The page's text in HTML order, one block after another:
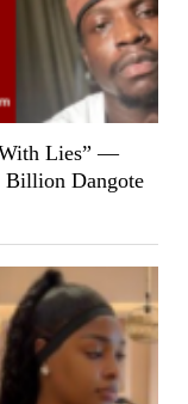
With Lies” —
Billion Dangote